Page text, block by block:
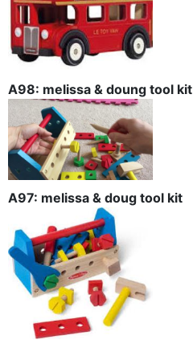
A98: melissa & doung tool kit
A97: melissa & doug tool kit